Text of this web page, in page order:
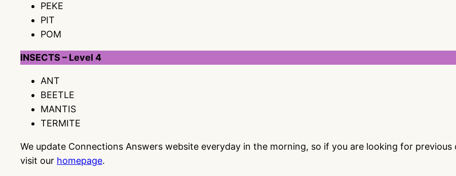
PEKE
PIT
POM
INSECTS – Level 4
ANT
BEETLE
MANTIS
TERMITE
We update Connections Answers website everyday in the morning, so if you are looking for
visit our homepage.